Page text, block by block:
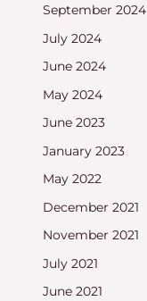
September 2024
July 2024
June 2024
May 2024
June 2023
January 2023
May 2022
December 2021
November 2021
July 2021
June 2021